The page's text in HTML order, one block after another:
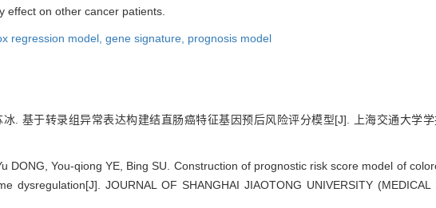
effect on other cancer patients.
regression model, gene signature, prognosis model
. 基于转录组异常表达构建结直肠癌特征基因预后风险评分模型[J]. 上海交通大学
DONG, You-qiong YE, Bing SU. Construction of prognostic risk score model of
dysregulation[J]. JOURNAL OF SHANGHAI JIAOTONG UNIVERSITY (MEDICAL